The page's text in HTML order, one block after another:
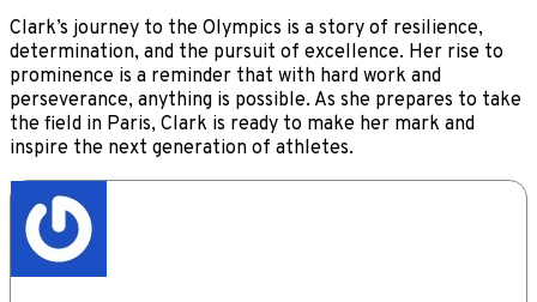
Clark’s journey to the Olympics is a story of resilience,
determination, and the pursuit of excellence. Her rise to
prominence is a reminder that with hard work and
perseverance, anything is possible. As she prepares to take
the field in Paris, Clark is ready to make her mark and
inspire the next generation of athletes.